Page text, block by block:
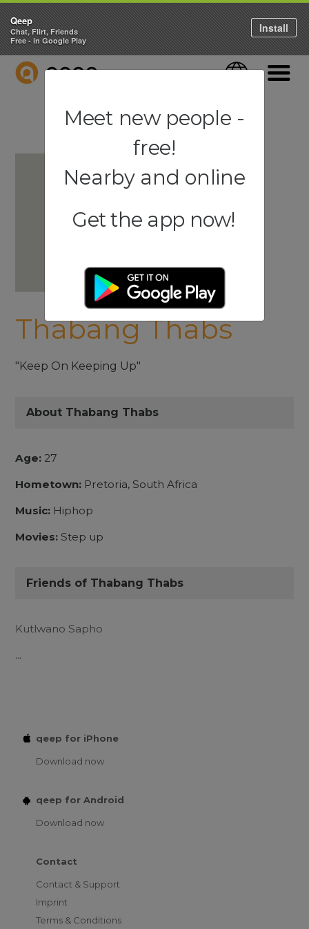
QEEP Language
Thabang Thabs
"Keep On Keeping Up"
About Thabang Thabs
Age: 27
Hometown: Pretoria, South Africa
Music: Hiphop
Movies: Step up
Friends of Thabang Thabs
Kutlwano Sapho
...
qeep for iPhone
Download now
qeep for Android
Download now
Contact
Contact & Support
Imprint
Terms & Conditions
Qeep
Chat, Flirt, Friends
Free - in Google Play
Install
Meet new people -
free!
Nearby and online
Get the app now!